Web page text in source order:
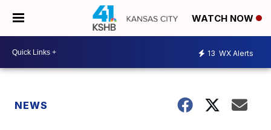
WATCH NOW
13 WX Alerts
NEWS